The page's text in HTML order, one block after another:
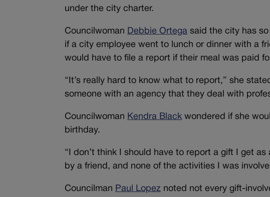
under the city charter.
Councilwoman Debbie Ortega said the city has
if a city employee went to lunch or dinner with a
would have to file a report if their meal was paid
“It’s really hard to know what to report,” she
someone with an agency that they deal with
Councilwoman Kendra Black wondered if she
birthday.
“I don’t think I should have to report a gift I get
by a friend, and none of the activities I was
Councilman Paul Lopez noted not every gift-